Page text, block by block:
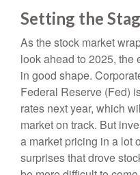
Setting the
As the stock market
look ahead to 2025, the
in good shape.
Federal Reserve (Fed)
rates next year, which
market on track. But
a market pricing in a lot
surprises that drove